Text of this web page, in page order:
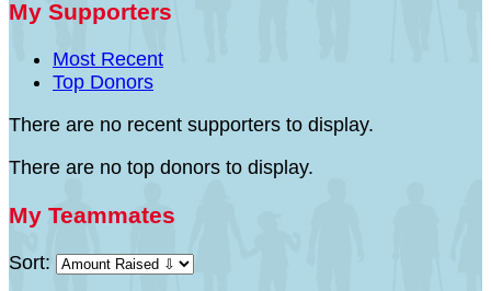
My Supporters
Most Recent
Top Donors
There are no recent supporters to display.
There are no top donors to display.
My Teammates
Sort: